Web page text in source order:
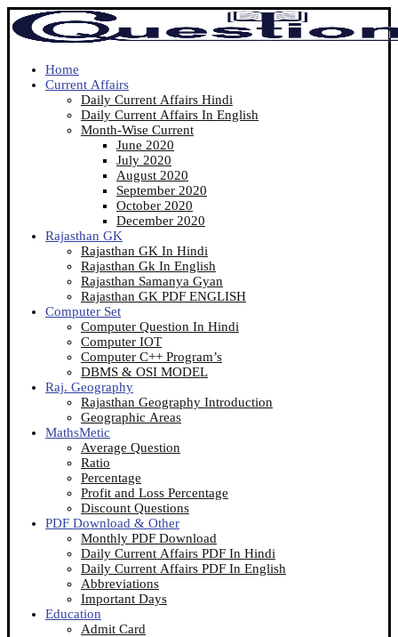
Home
Current Affairs
Daily Current Affairs Hindi
Daily Current Affairs In English
Month-Wise Current
June 2020
July 2020
August 2020
September 2020
October 2020
December 2020
Rajasthan GK
Rajasthan GK In Hindi
Rajasthan Gk In English
Rajasthan Samanya Gyan
Rajasthan GK PDF ENGLISH
Computer Set
Computer Question In Hindi
Computer IOT
Computer C++ Program’s
DBMS & OSI MODEL
Raj. Geography
Rajasthan Geography Introduction
Geographic Areas
MathsMetic
Average Question
Ratio
Percentage
Profit and Loss Percentage
Discount Questions
PDF Download & Other
Monthly PDF Download
Daily Current Affairs PDF In Hindi
Daily Current Affairs PDF In English
Abbreviations
Important Days
Education
Admit Card